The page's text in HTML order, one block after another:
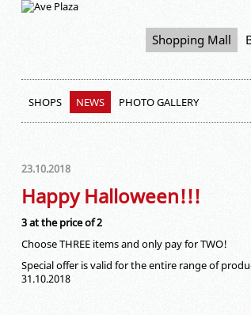
Shopping Mall
SHOPS NEWS PHOTO GALLERY
23.10.2018
Happy Halloween!!!
3 at the price of 2
Choose THREE items and only pay for TWO!
Special offer is valid for the entire range of
31.10.2018